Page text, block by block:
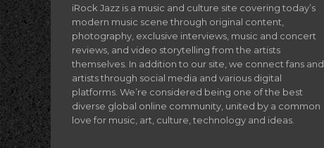
iRock Jazz is a music and culture site covering today’s
modern music scene through original content,
photography, exclusive interviews, music and concert
reviews, and video storytelling from the artists
themselves. In addition to our site, we connect fans and
artists through social media and various digital
platforms. We’re considered being one of the best
diverse global online community, united by a common
love for music, art, culture, technology and ideas.